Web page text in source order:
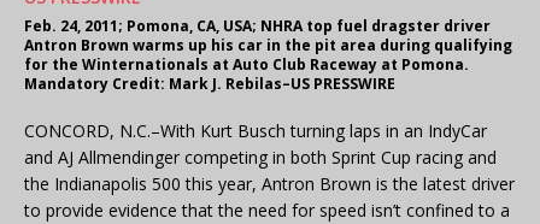
Feb. 24, 2011; Pomona, CA, USA; NHRA top fuel dragster driver
Antron Brown warms up his car in the pit area during qualifying
for the Winternationals at Auto Club Raceway at Pomona.
Mandatory Credit: Mark J. Rebilas–US PRESSWIRE
CONCORD, N.C.–With Kurt Busch turning laps in an IndyCar
and AJ Allmendinger competing in both Sprint Cup racing and
the Indianapolis 500 this year, Antron Brown is the latest driver
to provide evidence that the need for speed isn’t confined to a